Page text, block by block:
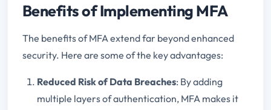
Benefits of Implementing MFA
The benefits of MFA extend far beyond enhanced
security. Here are some of the key advantages:
Reduced Risk of Data Breaches: By adding
multiple layers of authentication, MFA makes it